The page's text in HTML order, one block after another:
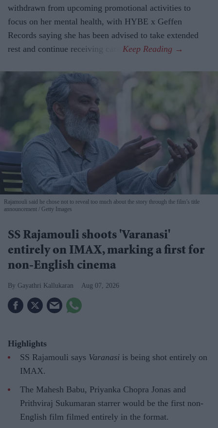
withdrawn from upcoming promotional activities to
focus on her mental health, with HYBE x Geffen
Records saying she has been advised to take extended
rest and continue receiving care.
Rajamouli said he chose not to reveal too much about the story through the film’s title
announcement
Getty Images
SS Rajamouli shoots 'Varanasi'
entirely on IMAX, marking a first for
non-English cinema
Gayathri Kallukaran Aug 07, 2026
Highlights
SS Rajamouli says Varanasi is being shot entirely on
IMAX.
The Mahesh Babu, Priyanka Chopra Jonas and
Prithviraj Sukumaran starrer would be the first non-
English film filmed entirely in the format.